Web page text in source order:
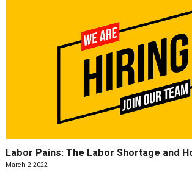
Labor Pains: The Labor Shortage and
March 2 2022